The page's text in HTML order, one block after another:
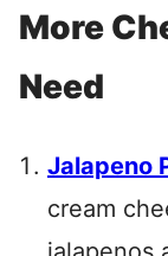
More
Need
Jalapeno
cream